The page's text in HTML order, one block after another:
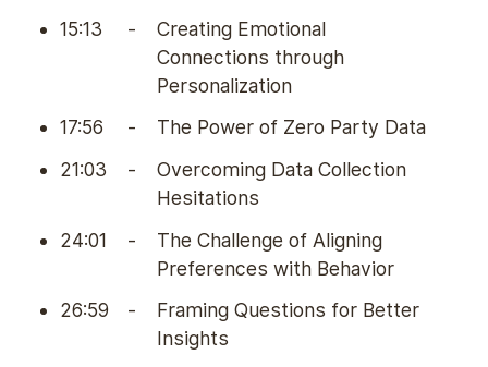
15:13
-
Creating Emotional
Connections through
Personalization
17:56
-
The Power of Zero Party Data
21:03
-
Overcoming Data Collection
Hesitations
24:01
-
The Challenge of Aligning
Preferences with Behavior
26:59
-
Framing Questions for Better
Insights